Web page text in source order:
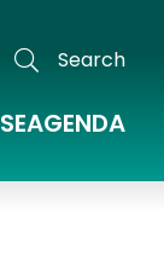
Search
AGENDA